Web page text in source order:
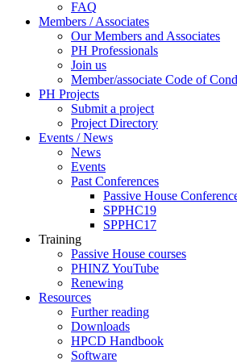
FAQ
Members / Associates
Our Members and Associates
PH Professionals
Join us
Member/associate Code of
PH Projects
Submit a project
Project Directory
Events / News
News
Events
Past Conferences
Passive House
SPPHC19
SPPHC17
Training
Passive House courses
PHINZ YouTube
Renewing
Resources
Further reading
Downloads
HPCD Handbook
Software